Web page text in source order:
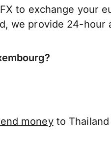
to exchange your
we provide 24-
moneyto Thailand